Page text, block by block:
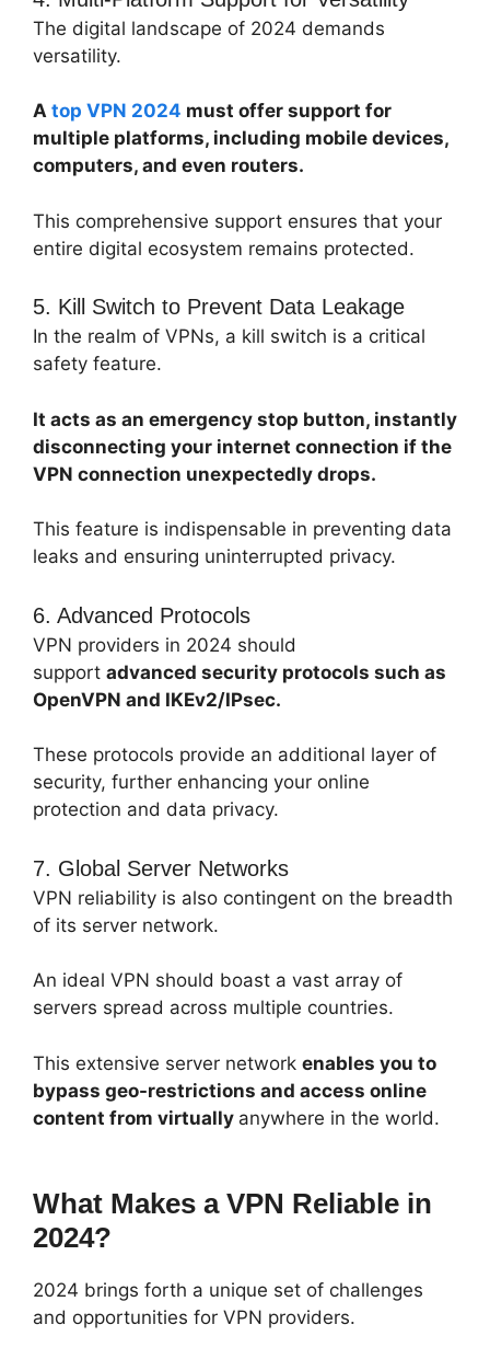
The digital landscape of 2024 demands
versatility.
A top VPN 2024 must offer support for
multiple platforms, including mobile devices,
computers, and even routers.
This comprehensive support ensures that your
entire digital ecosystem remains protected.
5. Kill Switch to Prevent Data Leakage
In the realm of VPNs, a kill switch is a critical
safety feature.
It acts as an emergency stop button, instantly
disconnecting your internet connection if the
VPN connection unexpectedly drops.
This feature is indispensable in preventing data
leaks and ensuring uninterrupted privacy.
6. Advanced Protocols
VPN providers in 2024 should
support advanced security protocols such as
OpenVPN and IKEv2/IPsec.
These protocols provide an additional layer of
security, further enhancing your online
protection and data privacy.
7. Global Server Networks
VPN reliability is also contingent on the breadth
of its server network.
An ideal VPN should boast a vast array of
servers spread across multiple countries.
This extensive server network enables you to
bypass geo-restrictions and access online
content from virtually anywhere in the world.
What Makes a VPN Reliable in
2024?
2024 brings forth a unique set of challenges
and opportunities for VPN providers.